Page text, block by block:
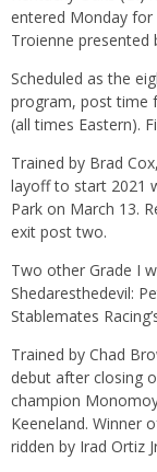
entered Monday for
Troienne presented
Scheduled as the
program, post time
(all times Eastern).
Trained by Brad
layoff to start 2021
Park on March 13.
exit post two.
Two other Grade I
Shedaresthedevil:
Stablemates
Trained by Chad
debut after closing
champion
Keeneland. Winner
ridden by Irad Ortiz